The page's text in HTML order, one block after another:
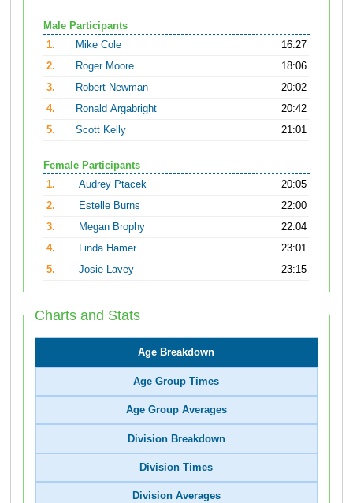
Male Participants
1.
Mike Cole
16:27
2.
Roger Moore
18:06
3.
Robert Newman
20:02
4.
Ronald Argabright
20:42
5.
Scott Kelly 21:01
Female Participants
1.
Audrey Ptacek
20:05
2.
Estelle Burns
22:00
3.
Megan Brophy
22:04
4.
Linda Hamer
23:01
5.
Josie Lavey 23:15
Charts and Stats
Age Breakdown
Age Group Times
Age Group Averages
Division Breakdown
Division Times
Division Averages